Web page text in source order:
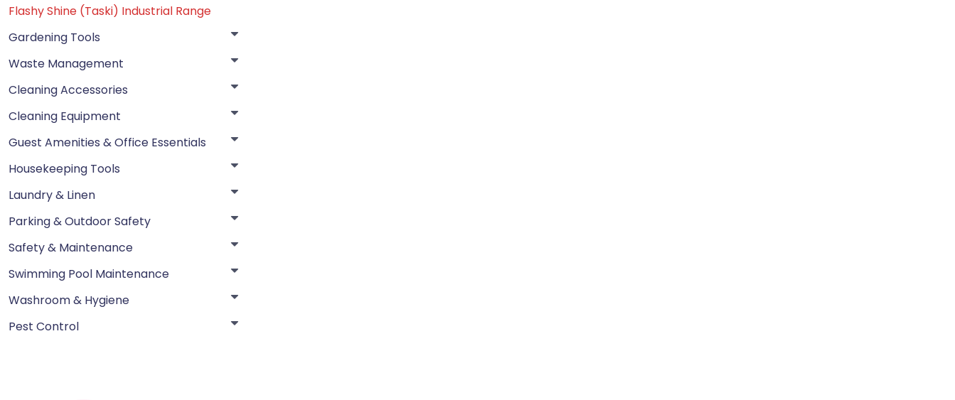
Flashy Shine (Taski) Industrial Range
Gardening Tools
Waste Management
Cleaning Accessories
Cleaning Equipment
Guest Amenities & Office Essentials
Housekeeping Tools
Laundry & Linen
Parking & Outdoor Safety
Safety & Maintenance
Swimming Pool Maintenance
Washroom & Hygiene
Pest Control